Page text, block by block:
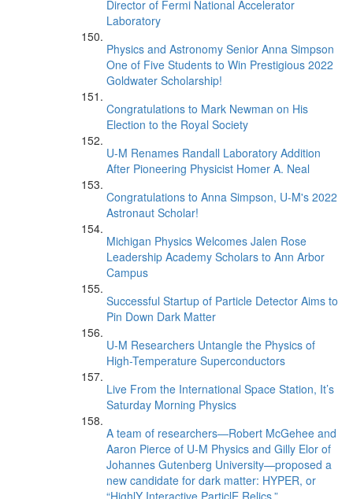
Director of Fermi National Accelerator
Laboratory
Physics and Astronomy Senior Anna Simpson
One of Five Students to Win Prestigious 2022
Goldwater Scholarship!
Congratulations to Mark Newman on His
Election to the Royal Society
U-M Renames Randall Laboratory Addition
After Pioneering Physicist Homer A. Neal
Congratulations to Anna Simpson, U-M's 2022
Astronaut Scholar!
Michigan Physics Welcomes Jalen Rose
Leadership Academy Scholars to Ann Arbor
Campus
Successful Startup of Particle Detector Aims to
Pin Down Dark Matter
U-M Researchers Untangle the Physics of
High-Temperature Superconductors
Live From the International Space Station, It’s
Saturday Morning Physics
A team of researchers—Robert McGehee and
Aaron Pierce of U-M Physics and Gilly Elor of
Johannes Gutenberg University—proposed a
new candidate for dark matter: HYPER, or
“HighlY Interactive ParticlE Relics.”